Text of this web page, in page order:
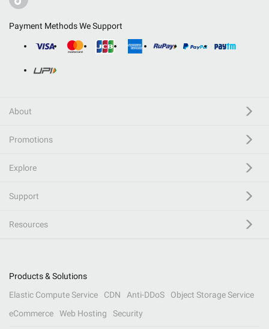
Payment Methods We Support
About
Promotions
Explore
Support
Resources
Products & Solutions
Elastic Compute Service
CDN Anti-DDoS
Object Storage Service
eCommerce
Web Hosting Security